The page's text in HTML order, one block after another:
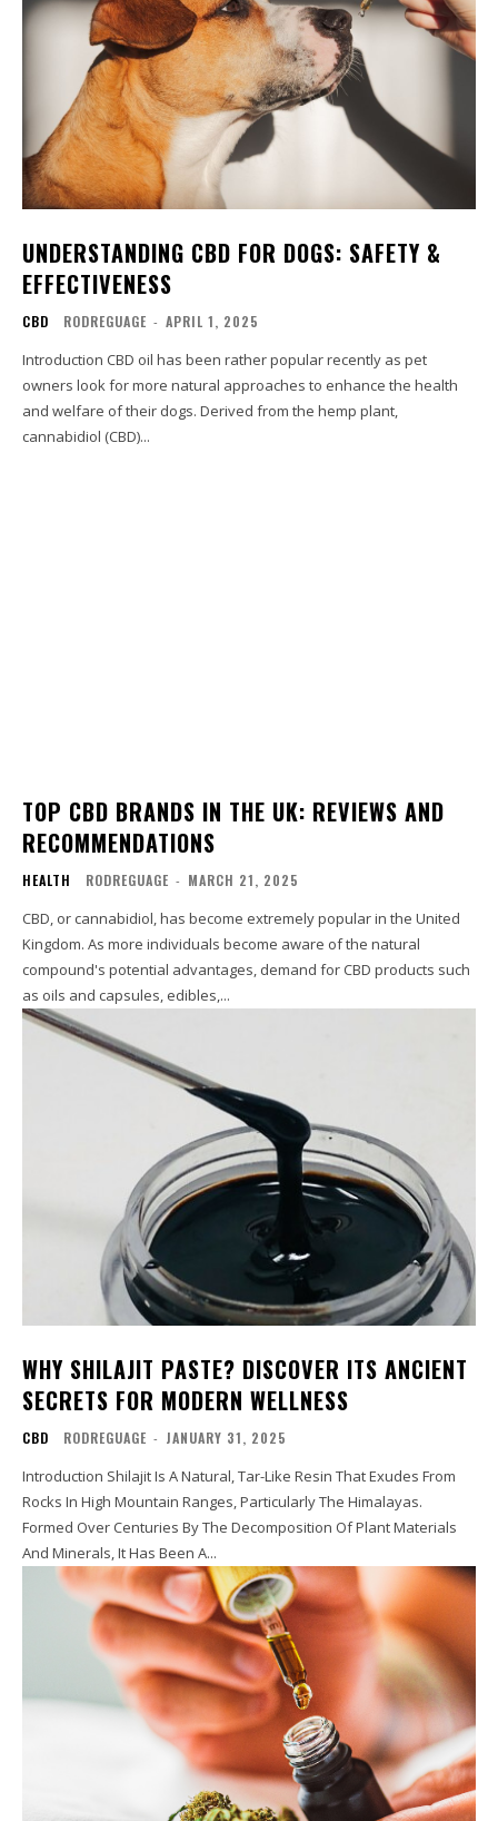
UNDERSTANDING CBD FOR DOGS: SAFETY &
EFFECTIVENESS
CBD RODREGUAGE - APRIL 1, 2025
Introduction CBD oil has been rather popular recently as pet
owners look for more natural approaches to enhance the health
and welfare of their dogs. Derived from the hemp plant,
cannabidiol (CBD)...
TOP CBD BRANDS IN THE UK: REVIEWS AND
RECOMMENDATIONS
HEALTH RODREGUAGE - MARCH 21, 2025
CBD, or cannabidiol, has become extremely popular in the United
Kingdom. As more individuals become aware of the natural
compound's potential advantages, demand for CBD products such
as oils and capsules, edibles,...
WHY SHILAJIT PASTE? DISCOVER ITS ANCIENT
SECRETS FOR MODERN WELLNESS
CBD RODREGUAGE - JANUARY 31, 2025
Introduction Shilajit Is A Natural, Tar-Like Resin That Exudes From
Rocks In High Mountain Ranges, Particularly The Himalayas.
Formed Over Centuries By The Decomposition Of Plant Materials
And Minerals, It Has Been A...